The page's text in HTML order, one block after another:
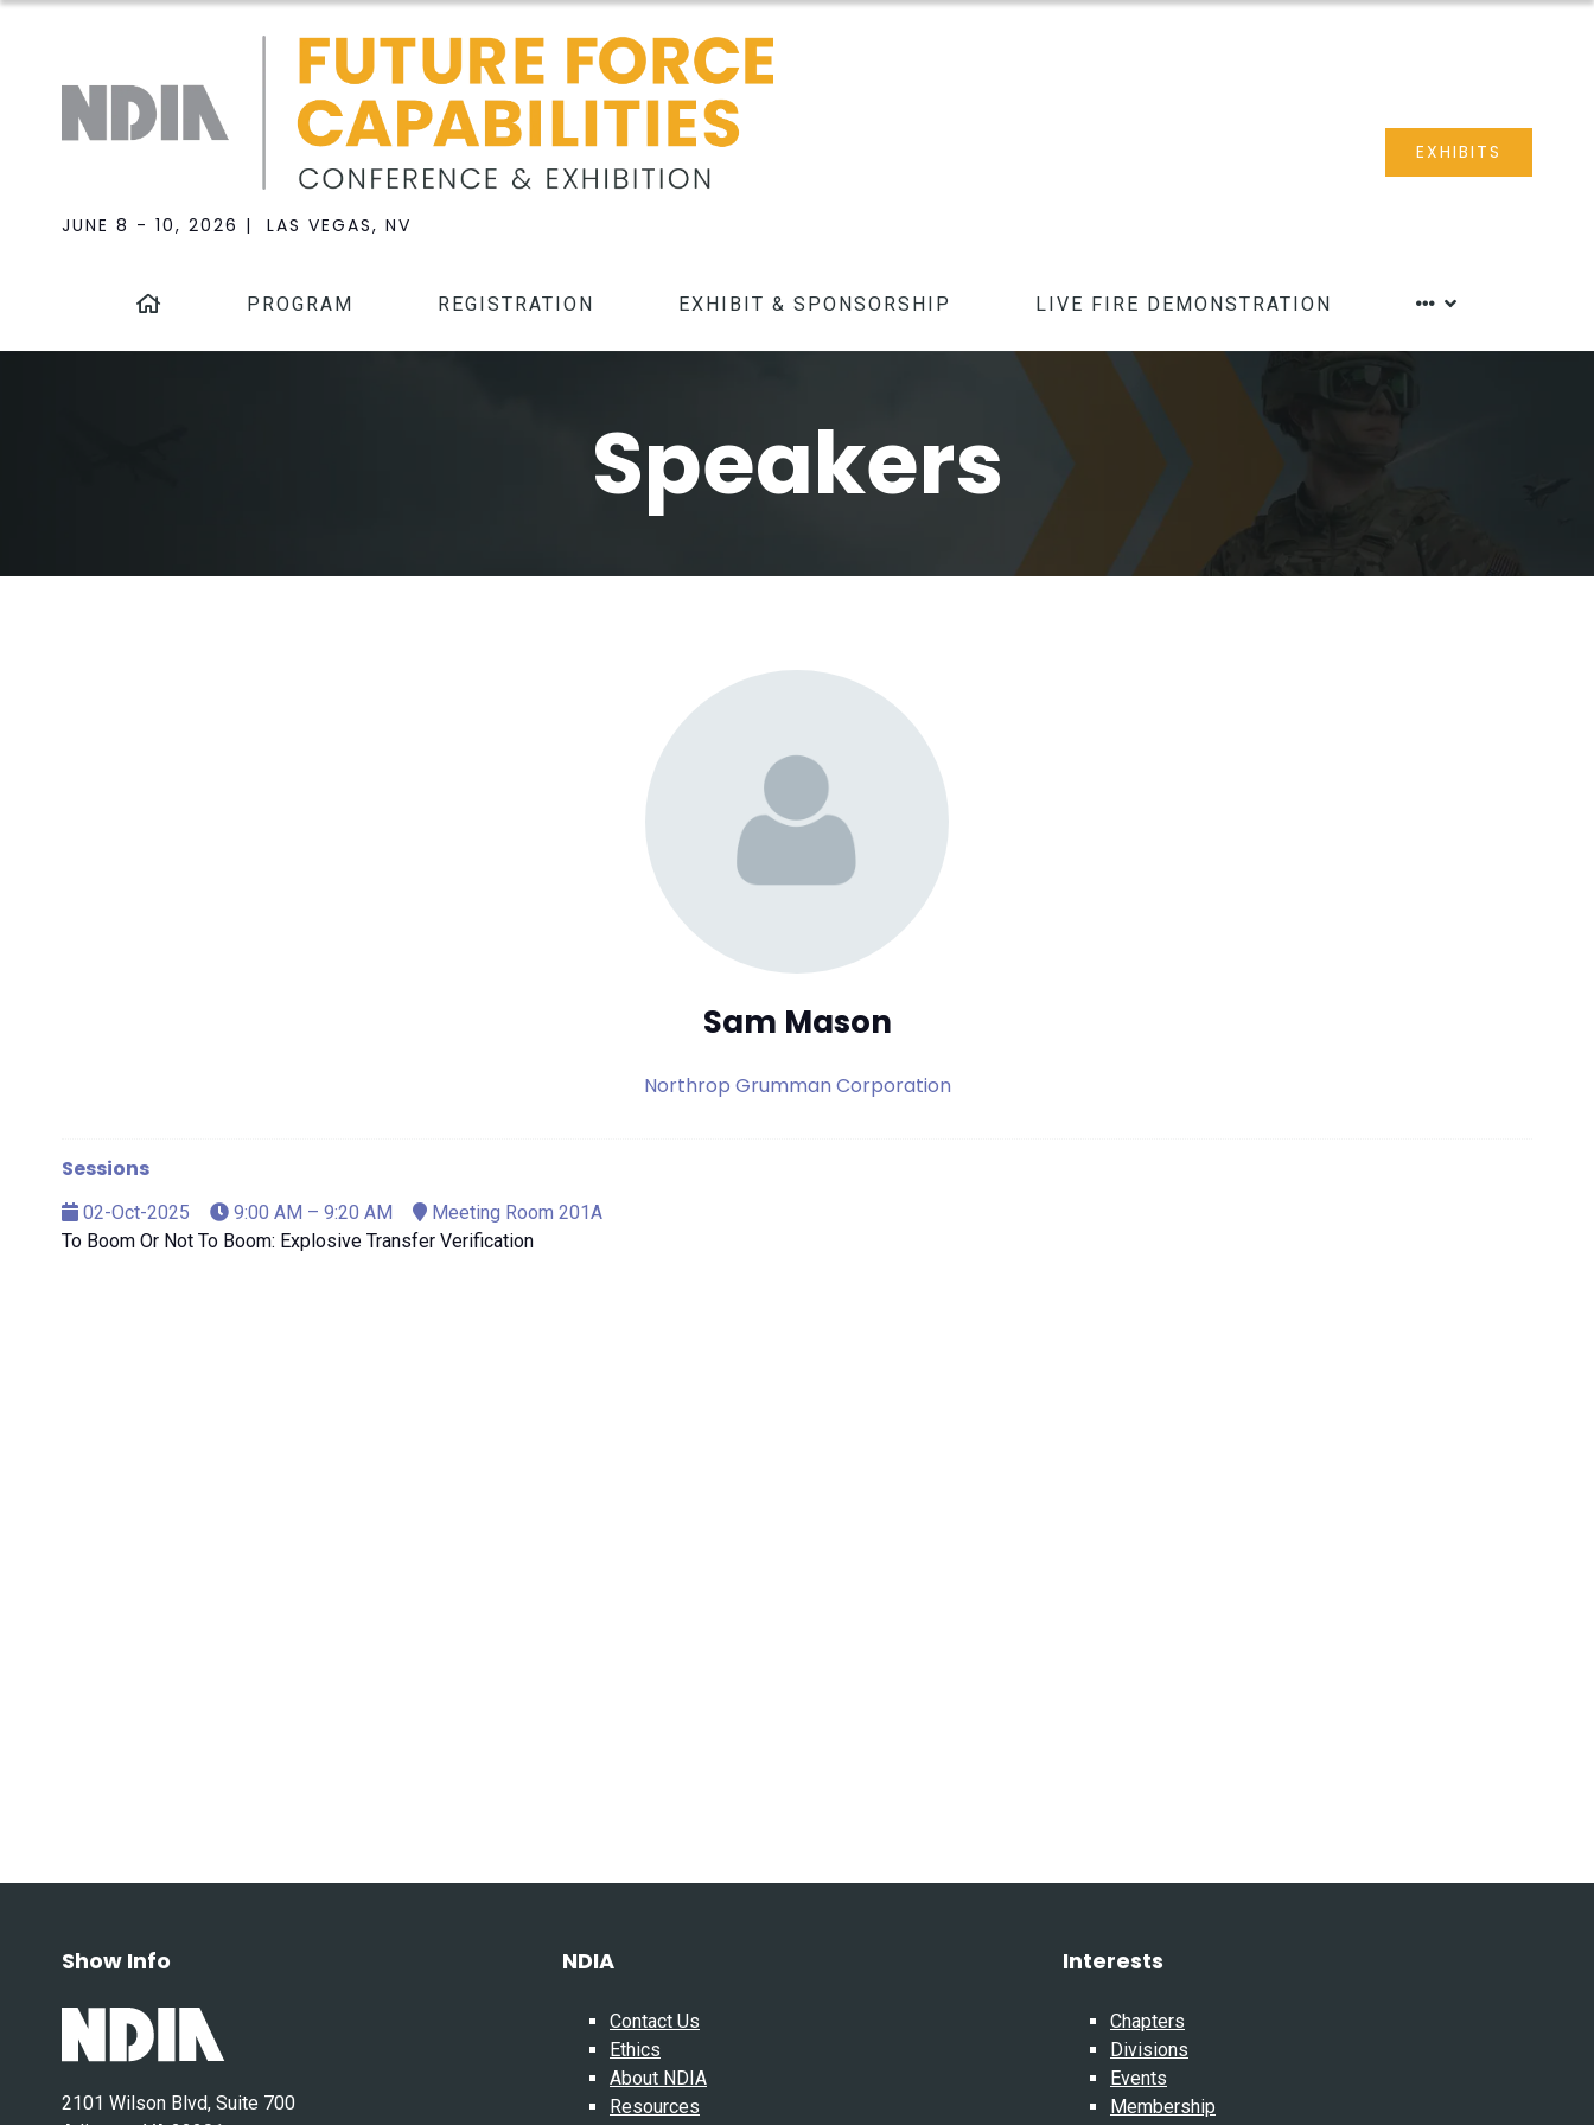
JUNE 8 - 10, 2026 | LAS VEGAS, NV
EXHIBITS
PROGRAM REGISTRATION EXHIBIT & SPONSORSHIP LIVE FIRE DEMONSTRATION
Speakers
Sam Mason
Northrop Grumman Corporation
Sessions
02-Oct-2025 9:00 AM – 9:20 AM
Meeting Room 201A
To Boom Or Not To Boom: Explosive Transfer Verification
Show Info
2101 Wilson Blvd, Suite 700
NDIA
Contact Us
Ethics
About NDIA
Resources
Interests
Chapters
Divisions
Events
Membership